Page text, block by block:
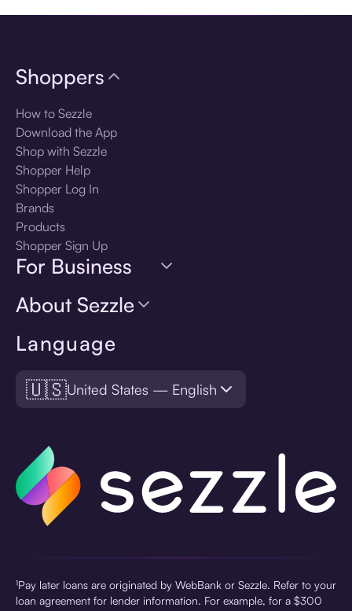
Language
🇺🇸United States — English
Shoppers
How to Sezzle
Download the App
Shop with Sezzle
Shopper Help
Shopper Log In
Brands
Products
Shopper Sign Up
For Business
About Sezzle
¹Pay later loans are originated by WebBank or Sezzle. Refer to your
loan agreement for lender information. For example, for a $300